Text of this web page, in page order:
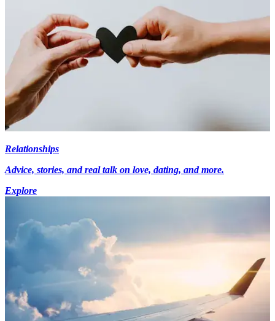
Relationships
Advice, stories, and real talk on love, dating, and more.
Explore